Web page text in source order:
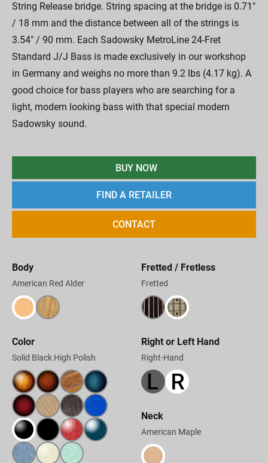
Body
American Red Alder
Color
Solid Black High Polish
Fretted / Fretless
Fretted
Right or Left Hand
Right-Hand
Neck
American Maple
String Release bridge. String spacing at the bridge is 0.71"
/ 18 mm and the distance between all of the strings is
3.54" / 90 mm. Each Sadowsky MetroLine 24-Fret
Standard J/J Bass is made exclusively in our workshop
in Germany and weighs no more than 9.2 lbs (4.17 kg). A
good choice for bass players who are searching for a
light, modern looking bass with that special modern
Sadowsky sound.
BUY NOW
FIND A RETAILER
CONTACT